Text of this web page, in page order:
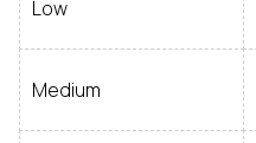
Low
Medium